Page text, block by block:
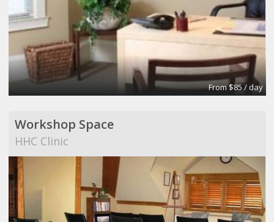
From $85 / day
Workshop Space
HHC Clinic